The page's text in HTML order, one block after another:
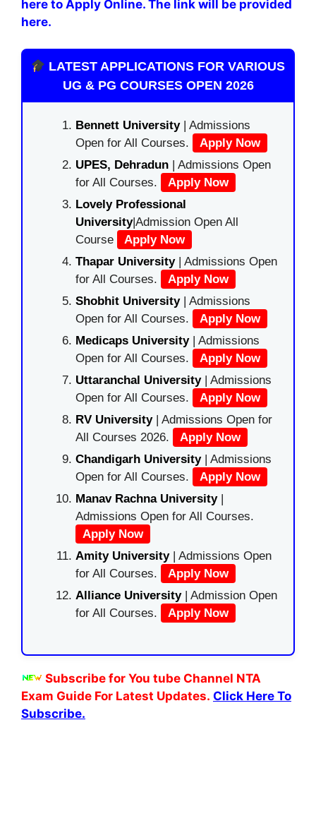
here to Apply Online. The link will be provided
here.
LATEST APPLICATIONS FOR VARIOUS
UG & PG COURSES OPEN 2026
Bennett University| Admissions
Open for All Courses.
Apply Now
UPES, Dehradun | Admissions Open
for All Courses.
Apply Now
Lovely Professional
University|Admission Open All
Course
Apply Now
Thapar University| Admissions Open
for All Courses.
Apply Now
Shobhit University| Admissions
Open for All Courses.
Apply Now
Medicaps University| Admissions
Open for All Courses.
Apply Now
Uttaranchal University| Admissions
Open for All Courses.
Apply Now
RV University| Admissions Open for
All Courses 2026.
Apply Now
Chandigarh University| Admissions
Open for All Courses.
Apply Now
Manav Rachna University|
Admissions Open for All Courses.
Apply Now
Amity University| Admissions Open
for All Courses.
Apply Now
Alliance University | Admission Open
for All Courses.
Apply Now
Subscribe for You tube Channel NTA
Exam Guide For Latest Updates. Click Here To
Subscribe.